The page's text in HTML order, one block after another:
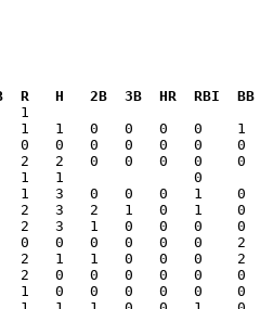
H   2B  3B  HR  RBI  BB